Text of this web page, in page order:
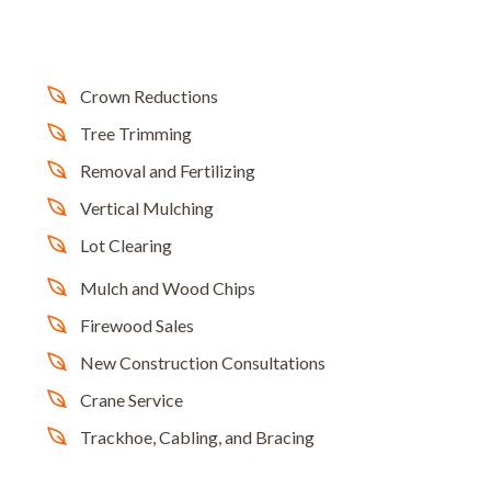
Crown Reductions
Tree Trimming
Removal and Fertilizing
Vertical Mulching
Lot Clearing
Mulch and Wood Chips
Firewood Sales
New Construction Consultations
Crane Service
Trackhoe, Cabling, and Bracing